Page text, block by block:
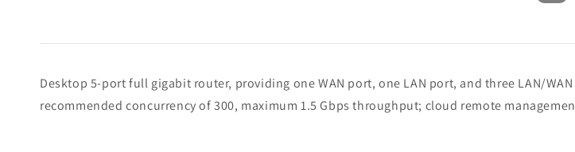
Desktop 5-port full gigabit router, providing one WAN port, one LAN port, and three LAN/
recommended concurrency of 300, maximum 1.5 Gbps throughput; cloud remote